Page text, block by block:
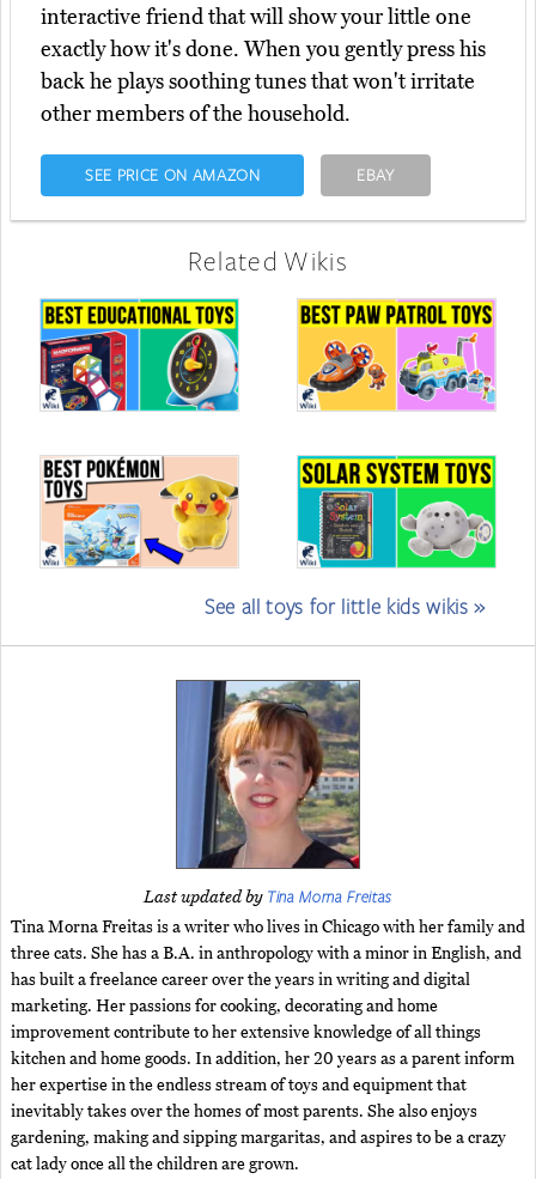
interactive friend that will show your little one
exactly how it's done. When you gently press his
back he plays soothing tunes that won't irritate
other members of the household.
SEE PRICE ON AMAZON EBAY
Related Wikis
See all toys for little kids wikis »
Last updated by Tina Morna Freitas
Tina Morna Freitas is a writer who lives in Chicago with her family and
three cats. She has a B.A. in anthropology with a minor in English, and
has built a freelance career over the years in writing and digital
marketing. Her passions for cooking, decorating and home
improvement contribute to her extensive knowledge of all things
kitchen and home goods. In addition, her 20 years as a parent inform
her expertise in the endless stream of toys and equipment that
inevitably takes over the homes of most parents. She also enjoys
gardening, making and sipping margaritas, and aspires to be a crazy
cat lady once all the children are grown.